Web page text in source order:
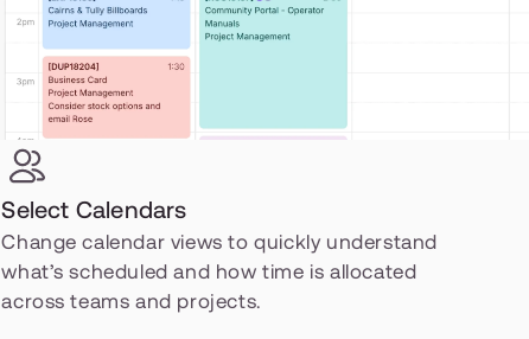
Select Calendars
Change calendar views to quickly understand
what’s scheduled and how time is allocated
across teams and projects.